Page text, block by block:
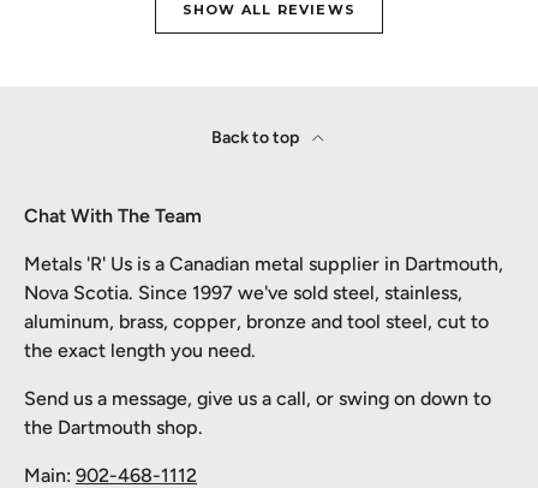
SHOW ALL REVIEWS
Back to top
Chat With The Team
Metals 'R' Us is a Canadian metal supplier in Dartmouth,
Nova Scotia. Since 1997 we've sold steel, stainless,
aluminum, brass, copper, bronze and tool steel, cut to
the exact length you need.
Send us a message, give us a call, or swing on down to
the Dartmouth shop.
Main: 902-468-1112